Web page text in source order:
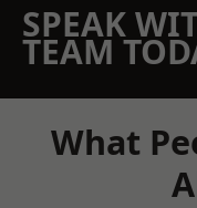
SPEAK
TEAM
What